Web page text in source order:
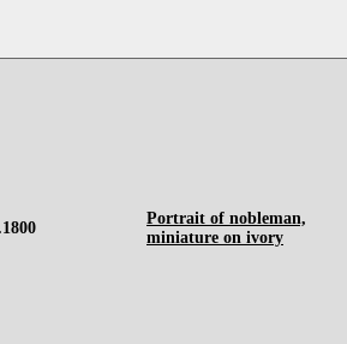
Portrait of nobleman,
miniature on ivory